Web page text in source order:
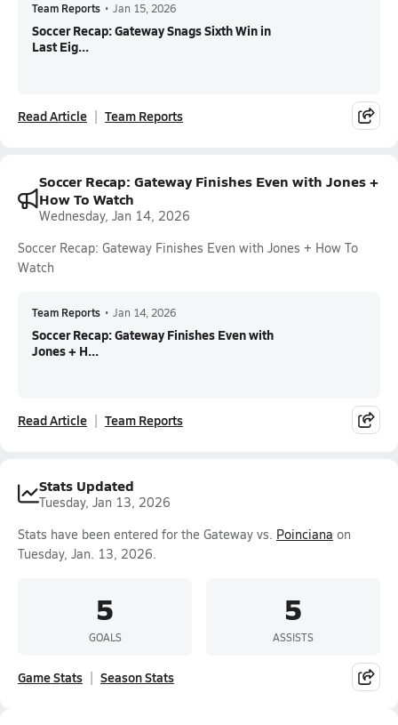
Team Reports • Jan 15, 2026
Soccer Recap: Gateway Snags Sixth Win in
Last Eig...
Read Article Team Reports
Soccer Recap: Gateway Finishes Even with Jones +
How To Watch
Wednesday, Jan 14, 2026
Soccer Recap: Gateway Finishes Even with Jones + How To
Watch
Team Reports • Jan 14, 2026
Soccer Recap: Gateway Finishes Even with
Jones + H...
Read Article Team Reports
Stats Updated
Tuesday, Jan 13, 2026
Stats have been entered for the Gateway vs. Poinciana on
Tuesday, Jan. 13, 2026.
5
GOALS
5
ASSISTS
Game Stats Season Stats